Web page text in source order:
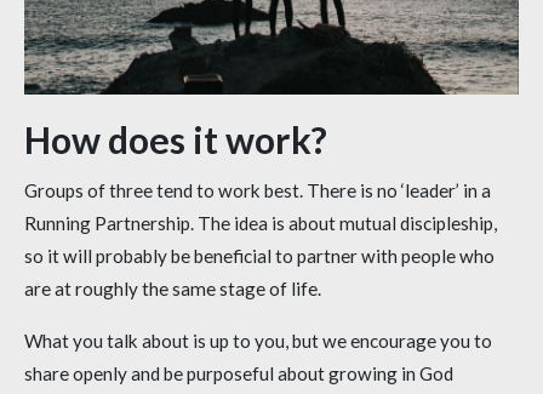
How does it work?
Groups of three tend to work best. There is no ‘leader’ in a
Running Partnership. The idea is about mutual discipleship,
so it will probably be beneficial to partner with people who
are at roughly the same stage of life.
What you talk about is up to you, but we encourage you to
share openly and be purposeful about growing in God